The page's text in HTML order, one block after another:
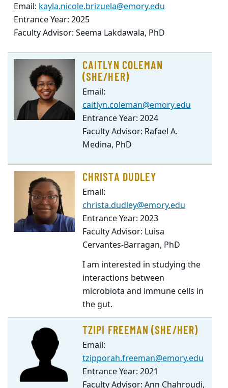
Email: kayla.nicole.brizuela@emory.edu
Entrance Year: 2025
Faculty Advisor: Seema Lakdawala, PhD
CAITLYN COLEMAN
(SHE/HER)
Email:
caitlyn.coleman@emory.edu
Entrance Year: 2024
Faculty Advisor: Rafael A.
Medina, PhD
CHRISTA DUDLEY
Email:
christa.dudley@emory.edu
Entrance Year: 2023
Faculty Advisor: Luisa
Cervantes-Barragan, PhD
I am interested in studying the
interactions between
microbiota and immune cells in
the gut.
TZIPI FREEMAN (SHE/HER)
Email:
tzipporah.freeman@emory.edu
Entrance Year: 2021
Faculty Advisor: Ann Chahroudi,